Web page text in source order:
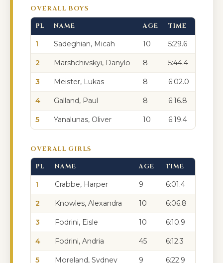
OVERALL BOYS
PL NAME AGE TIME
1 Sadeghian, Micah 10 5:29.6
2 Marshchivskyi, Danylo 8 5:44.4
3 Meister, Lukas 8 6:02.0
4 Galland, Paul 8 6:16.8
5 Yanalunas, Oliver 10 6:19.4
OVERALL GIRLS
PL NAME AGE TIME
1 Crabbe, Harper 9 6:01.4
2 Knowles, Alexandra 10 6:06.8
3 Fodrini, Eisle 10 6:10.9
4 Fodrini, Andria 45 6:12.3
5 Moreland, Sydney 9 6:22.9